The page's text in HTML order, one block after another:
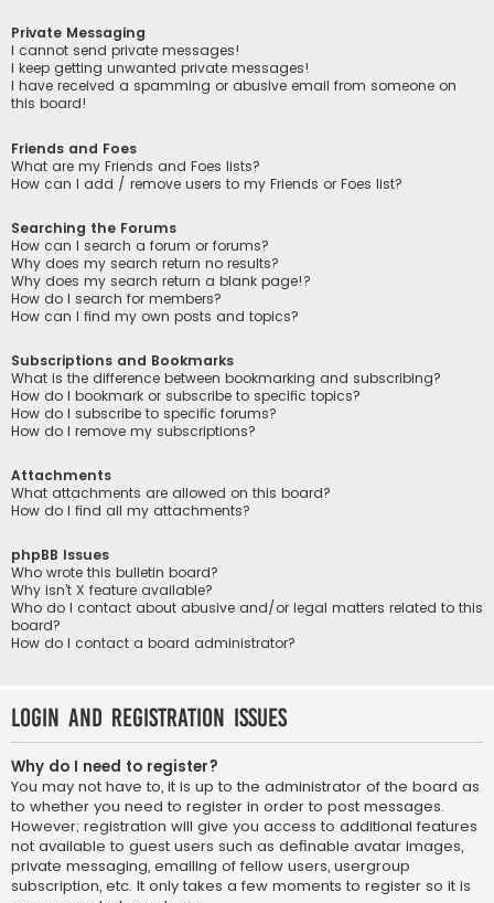
Private Messaging
I cannot send private messages!
I keep getting unwanted private messages!
I have received a spamming or abusive email from someone on
this board!
Friends and Foes
What are my Friends and Foes lists?
How can I add / remove users to my Friends or Foes list?
Searching the Forums
How can I search a forum or forums?
Why does my search return no results?
Why does my search return a blank page!?
How do I search for members?
How can I find my own posts and topics?
Subscriptions and Bookmarks
What is the difference between bookmarking and subscribing?
How do I bookmark or subscribe to specific topics?
How do I subscribe to specific forums?
How do I remove my subscriptions?
Attachments
What attachments are allowed on this board?
How do I find all my attachments?
phpBB Issues
Who wrote this bulletin board?
Why isn’t X feature available?
Who do I contact about abusive and/or legal matters related to this
board?
How do I contact a board administrator?
Login and Registration Issues
Why do I need to register?
You may not have to, it is up to the administrator of the board as
to whether you need to register in order to post messages.
However; registration will give you access to additional features
not available to guest users such as definable avatar images,
private messaging, emailing of fellow users, usergroup
subscription, etc. It only takes a few moments to register so it is